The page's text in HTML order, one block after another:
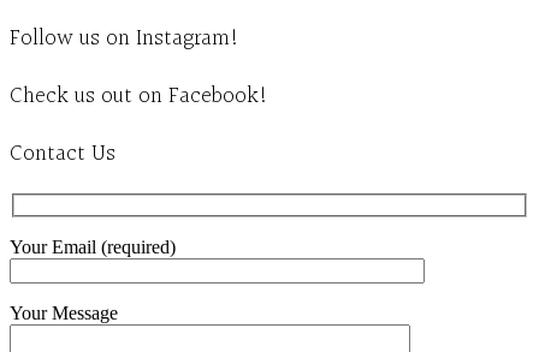
Follow us on Instagram!
Check us out on Facebook!
Contact Us
Your Email (required)
Your Message